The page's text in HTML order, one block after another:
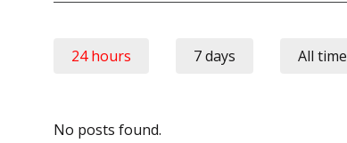
24 hours 7 days All time
No posts found.